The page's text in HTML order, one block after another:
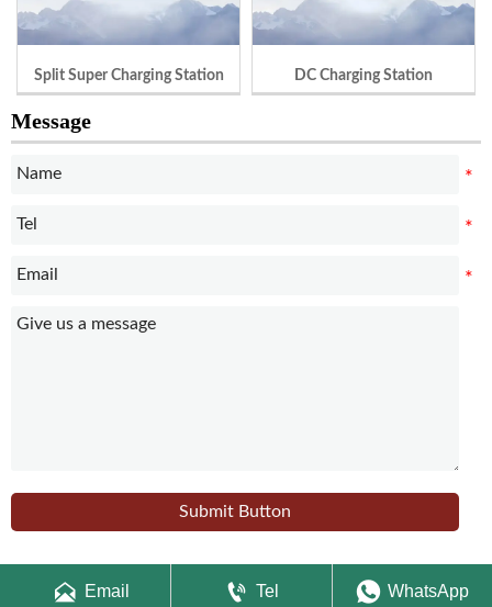
Split Super Charging Station DC Charging Station
Message
Submit Button
 Email  Tel  WhatsApp